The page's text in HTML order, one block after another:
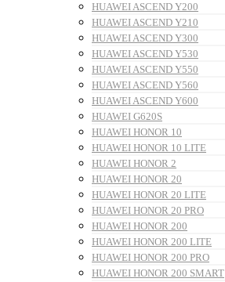
HUAWEI ASCEND Y200
HUAWEI ASCEND Y210
HUAWEI ASCEND Y300
HUAWEI ASCEND Y530
HUAWEI ASCEND Y550
HUAWEI ASCEND Y560
HUAWEI ASCEND Y600
HUAWEI G620S
HUAWEI HONOR 10
HUAWEI HONOR 10 LITE
HUAWEI HONOR 2
HUAWEI HONOR 20
HUAWEI HONOR 20 LITE
HUAWEI HONOR 20 PRO
HUAWEI HONOR 200
HUAWEI HONOR 200 LITE
HUAWEI HONOR 200 PRO
HUAWEI HONOR 200 SMART